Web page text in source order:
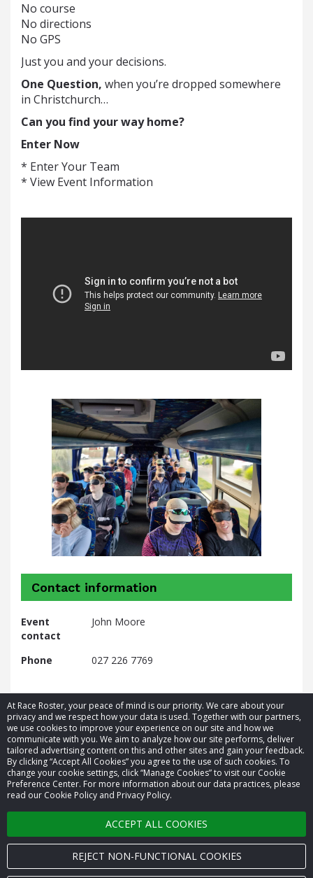
At Race Roster, your peace of mind is our priority. We care about your
privacy and we respect how your data is used. Together with our partners,
we use cookies to improve your experience on our site and how we
communicate with you. We aim to analyze how our site performs, deliver
tailored advertising content on this and other sites and gain your feedback.
By clicking “Accept All Cookies” you agree to the use of such cookies. To
change your cookie settings, click “Manage Cookies” to visit our Cookie
Preference Center. For more information about our data practices, please
read our Cookie Policy and Privacy Policy.
ACCEPT ALL COOKIES
REJECT NON-FUNCTIONAL COOKIES
No course
No directions
No GPS
Just you and your decisions.
One Question, when you’re dropped somewhere
in Christchurch…
Can you find your way home?
Enter Now
* Enter Your Team
* View Event Information
Contact information
Event
contact
John Moore
Phone 027 226 7769
© 2026 Race Roster. All rights reserved.
Cookie settings
Privacy Policy
Terms of Service